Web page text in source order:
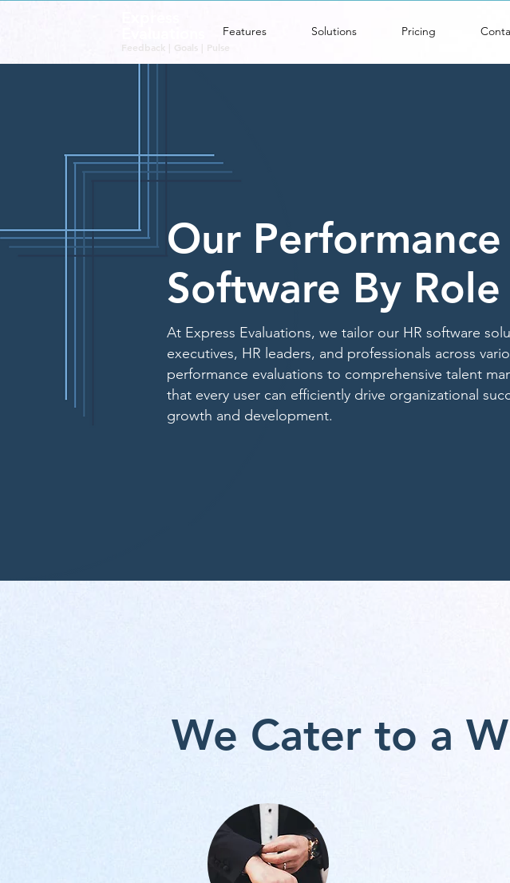
Feedback | Goals | Pulse
Features Solutions Pricing
Our
Software By Role
At Express Evaluations, we tailor our HR software
executives, HR leaders, and professionals across
performance evaluations to comprehensive talent
that every user can efficiently drive organizational
growth and development.
We Cater to a